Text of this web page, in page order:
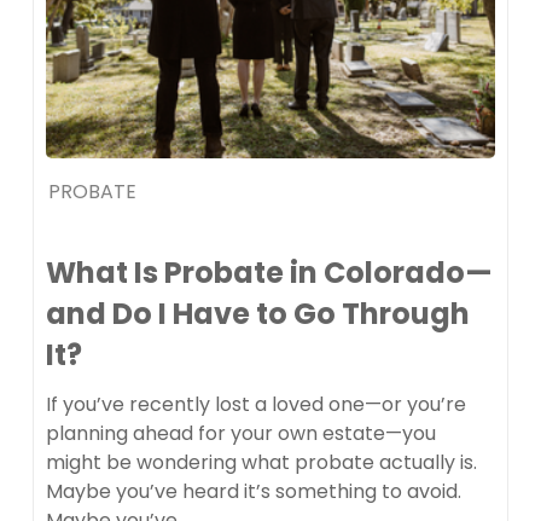
PROBATE
What Is Probate in Colorado—
and Do I Have to Go Through
It?
If you’ve recently lost a loved one—or you’re
planning ahead for your own estate—you
might be wondering what probate actually is.
Maybe you’ve heard it’s something to avoid.